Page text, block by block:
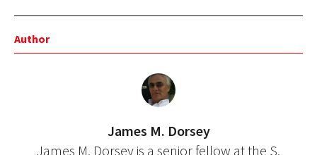
Author
James M. Dorsey
James M. Dorsey is a senior fellow at the S.